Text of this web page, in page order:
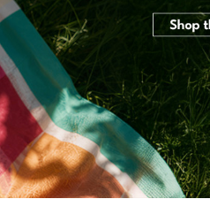
Move
Explore More